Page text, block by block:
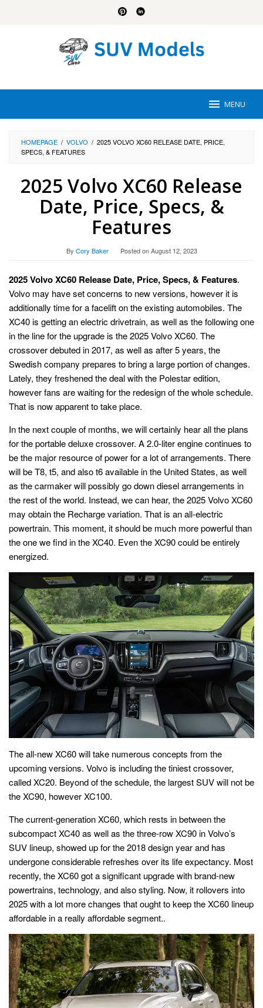
MENU
HOMEPAGE / VOLVO / 2025 VOLVO XC60 RELEASE DATE, PRICE,
SPECS, & FEATURES
2025 Volvo XC60 Release
Date, Price, Specs, &
Features
By Cory Baker Posted onAugust 12, 2023
2025 Volvo XC60 Release Date, Price, Specs, & Features.
Volvo may have set concerns to new versions, however it is
additionally time for a facelift on the existing automobiles. The
XC40 is getting an electric drivetrain, as well as the following one
in the line for the upgrade is the 2025 Volvo XC60. The
crossover debuted in 2017, as well as after 5 years, the
Swedish company prepares to bring a large portion of changes.
Lately, they freshened the deal with the Polestar edition,
however fans are waiting for the redesign of the whole schedule.
That is now apparent to take place.
In the next couple of months, we will certainly hear all the plans
for the portable deluxe crossover. A 2.0-liter engine continues to
be the major resource of power for a lot of arrangements. There
will be T8, t5, and also t6 available in the United States, as well
as the carmaker will possibly go down diesel arrangements in
the rest of the world. Instead, we can hear, the 2025 Volvo XC60
may obtain the Recharge variation. That is an all-electric
powertrain. This moment, it should be much more powerful than
the one we find in the XC40. Even the XC90 could be entirely
energized.
The all-new XC60 will take numerous concepts from the
upcoming versions. Volvo is including the tiniest crossover,
called XC20. Beyond of the schedule, the largest SUV will not be
the XC90, however XC100.
The current-generation XC60, which rests in between the
subcompact XC40 as well as the three-row XC90 in Volvo’s
SUV lineup, showed up for the 2018 design year and has
undergone considerable refreshes over its life expectancy. Most
recently, the XC60 got a significant upgrade with brand-new
powertrains, technology, and also styling. Now, it rollovers into
2025 with a lot more changes that ought to keep the XC60 lineup
affordable in a really affordable segment..